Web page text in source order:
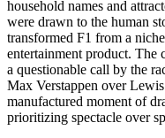
household names and
were drawn to the human
transformed F1 from a
entertainment product. The
a questionable call by the
Max Verstappen over
manufactured moment of
prioritizing spectacle over